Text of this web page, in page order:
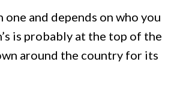
one and depends on who you
is probably at the top of the
around the country for its